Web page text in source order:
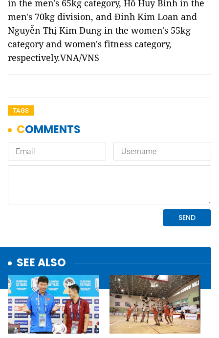
in the men's 65kg category, Hồ Huy Bình in the
men's 70kg division, and Đinh Kim Loan and
Nguyễn Thị Kim Dung in the women's 55kg
category and women's fitness category,
respectively.VNA/VNS
TAGS
SEE ALSO